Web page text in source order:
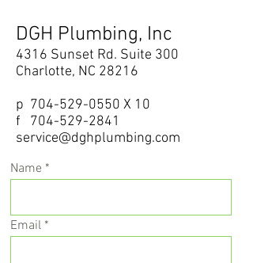
DGH Plumbing, Inc
4316 Sunset Rd. Suite 300
Charlotte, NC 28216
p 704-529-0550 X 10
f 704-529-2841
service@dghplumbing.com
Name
Email